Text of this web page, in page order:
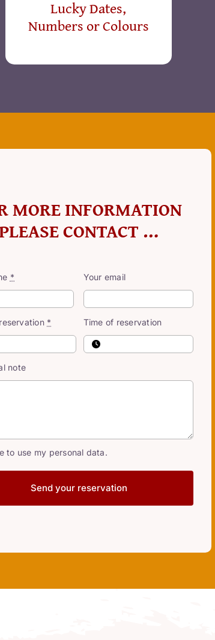
Lucky Dates,
Numbers or Colours
MORE INFORMATION
CONTACT …
* Your email
* Time of reservation
note
to use my personal data.
Send your reservation